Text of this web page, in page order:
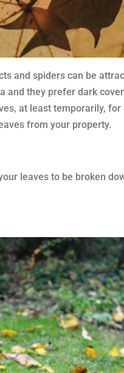
and spiders can be
they prefer dark
at least temporarily,
from your property.
leaves to be broken